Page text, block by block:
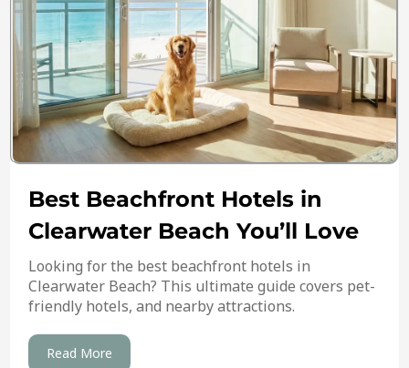
Best Beachfront Hotels in
Clearwater Beach You’ll Love
Looking for the best beachfront hotels in
Clearwater Beach? This ultimate guide covers pet-
friendly hotels, and nearby attractions.
Read More